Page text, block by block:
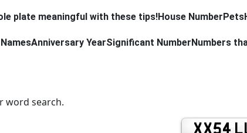
plate meaningful with these tips!House NumberPets
NamesAnniversary YearSignificant NumberNumbers
word search.
XX54